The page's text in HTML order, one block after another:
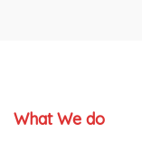
What We do